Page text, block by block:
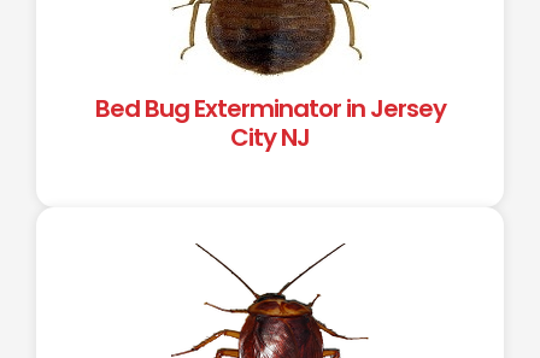
Bed Bug Exterminator in Jersey
City NJ